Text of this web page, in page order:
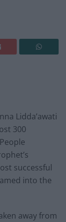
Lidda’awati
300
successful
into the
away from